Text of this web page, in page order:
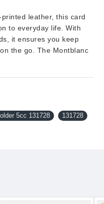
leather, this card
to everyday life. With
it ensures you keep
the go. The Montblanc
5cc 131728
131728